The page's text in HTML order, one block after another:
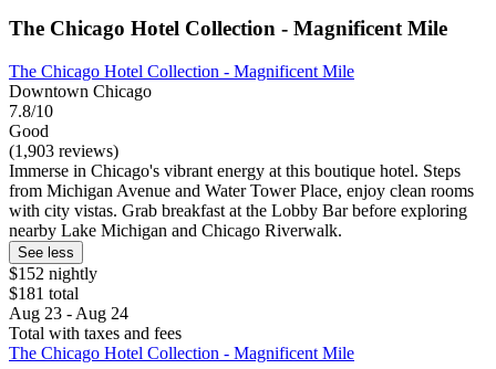
The Chicago Hotel Collection - Magnificent Mile
The Chicago Hotel Collection - Magnificent Mile
Downtown Chicago
7.8/10
Good
(1,903 reviews)
Immerse in Chicago's vibrant energy at this boutique hotel. Steps
from Michigan Avenue and Water Tower Place, enjoy clean rooms
with city vistas. Grab breakfast at the Lobby Bar before exploring
nearby Lake Michigan and Chicago Riverwalk.
See less
$152 nightly
$181 total
Aug 23 - Aug 24
Total with taxes and fees
The Chicago Hotel Collection - Magnificent Mile